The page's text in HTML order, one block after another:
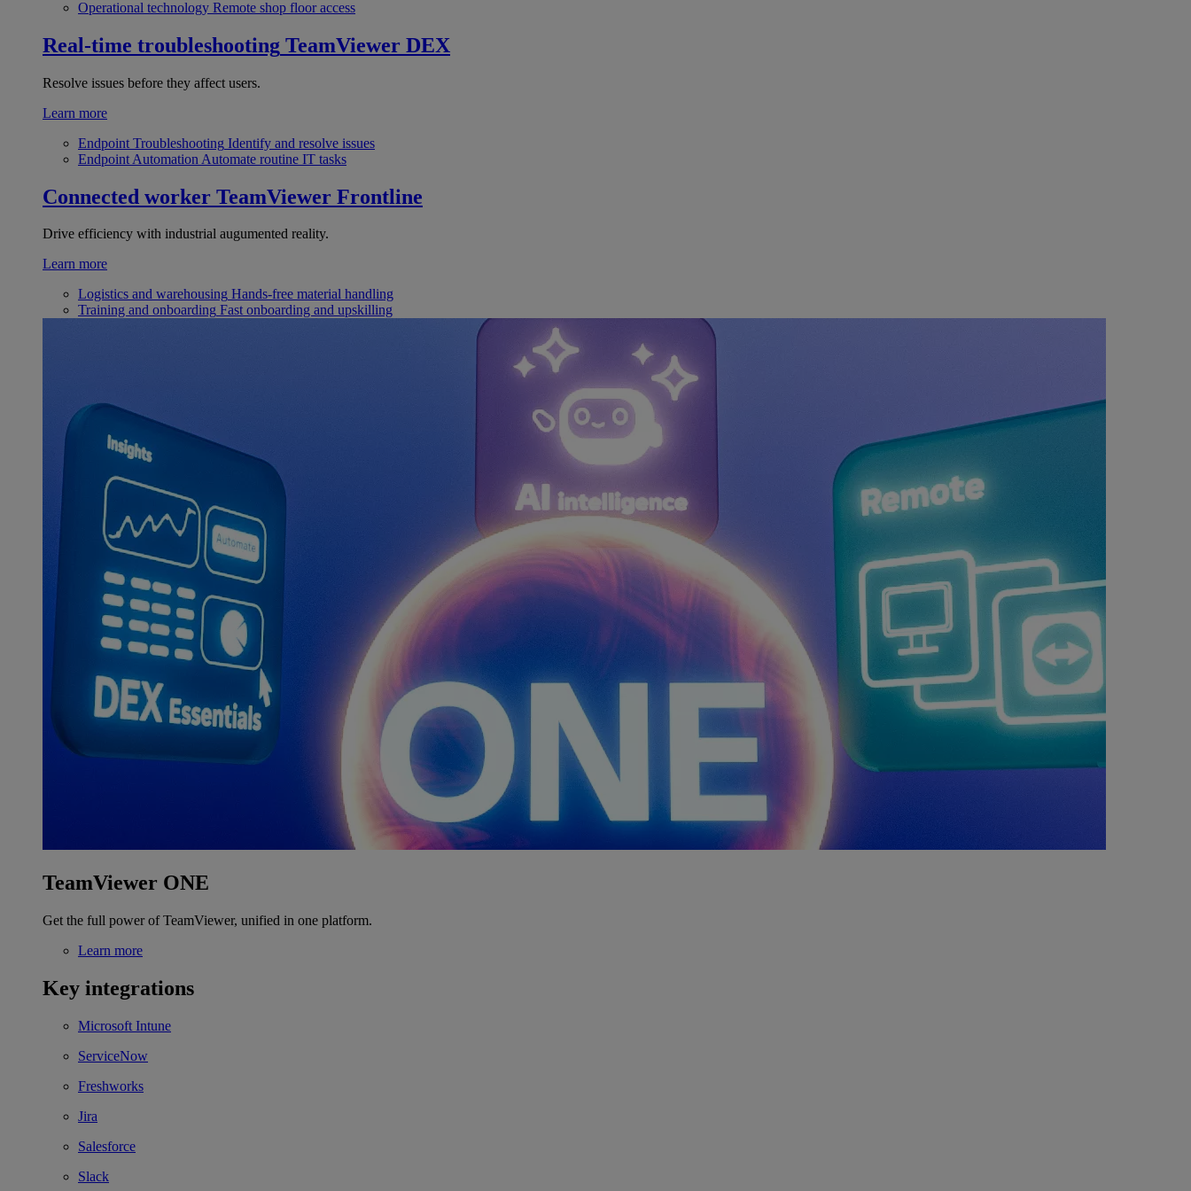
Operational technology Remote shop floor access
Real-time troubleshooting TeamViewer DEX
Resolve issues before they affect users.
Learn more
Endpoint Troubleshooting Identify and resolve issues
Endpoint Automation Automate routine IT tasks
Connected worker TeamViewer Frontline
Drive efficiency with industrial augumented reality.
Learn more
Logistics and warehousing Hands-free material handling
Training and onboarding Fast onboarding and upskilling
TeamViewer ONE
Get the full power of TeamViewer, unified in one platform.
Learn more
Key integrations
Microsoft Intune
ServiceNow
Freshworks
Jira
Salesforce
Slack